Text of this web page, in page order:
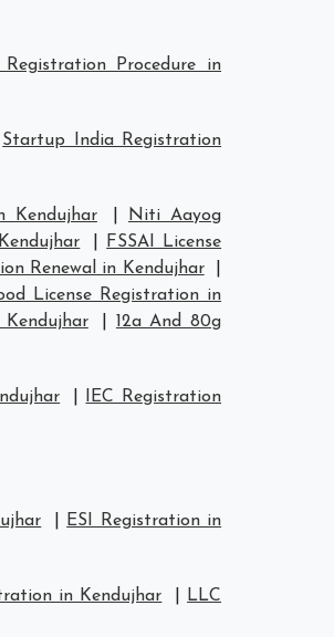
Registration Procedure in
Startup India Registration
Kendujhar
Niti Aayog
FSSAI License
Renewal in Kendujhar
License Registration in
12a And 80g
IEC Registration
ESI Registration in
in Kendujhar
LLC